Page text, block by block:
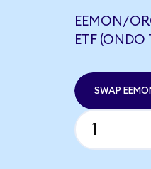
EEMON/
ETF
SWAP